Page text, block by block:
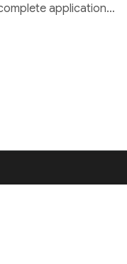
application